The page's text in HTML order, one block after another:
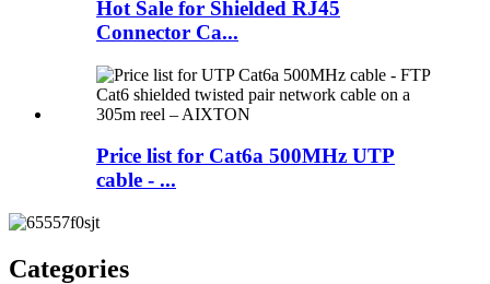
Hot Sale for Shielded RJ45
Connector Ca...
Price list for Cat6a 500MHz UTP
cable - ...
Categories